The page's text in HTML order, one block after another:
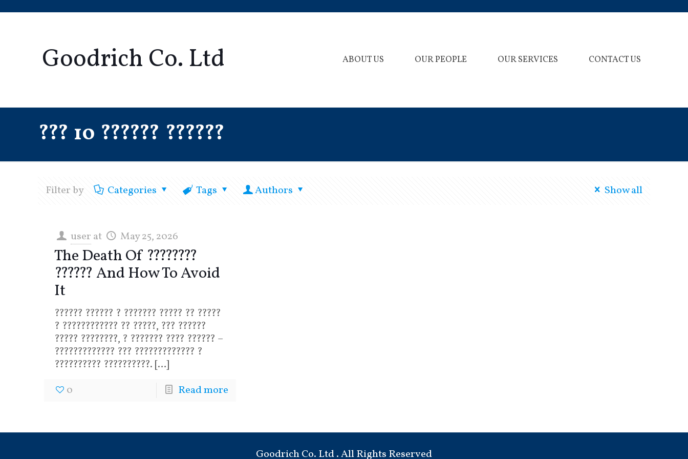
Goodrich Co. Ltd ABOUT US OUR PEOPLE OUR SERVICES CONTACT US
??? 10 ?????? ??????
Filter by Categories Tags Authors Show all
user at May 25, 2026
The Death Of ????????
?????? And How To Avoid
It
?????? ?????? ? ??????? ????? ?? ?????
? ???????????? ?? ?????, ??? ??????
????? ????????, ? ??????? ???? ?????? –
????????????? ??? ????????????? ?
?????????? ??????????. […]
0
Read more
Goodrich Co. Ltd . All Rights Reserved